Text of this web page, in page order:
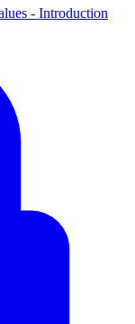
- Introduction